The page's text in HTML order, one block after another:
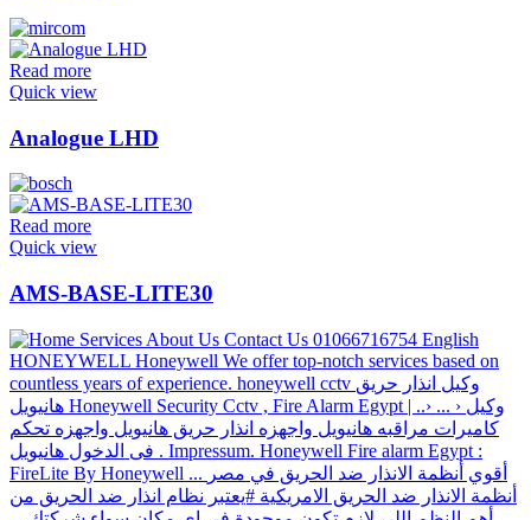
Read more
Quick view
Analogue LHD
Read more
Quick view
AMS-BASE-LITE30